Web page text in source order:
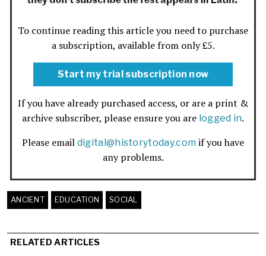
To continue reading this article you need to purchase
a subscription, available from only £5.
Start my trial subscription now
If you have already purchased access, or are a print &
archive subscriber, please ensure you are logged in.
Please email digital@historytoday.com if you have
any problems.
ANCIENT EDUCATION SOCIAL
RELATED ARTICLES